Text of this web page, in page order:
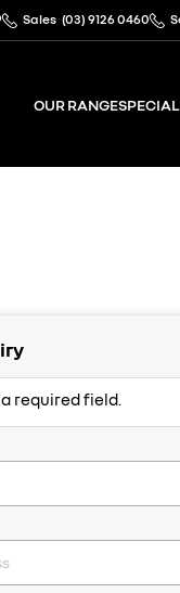
Sales (03) 9126 0460
OUR RANGE
required field.